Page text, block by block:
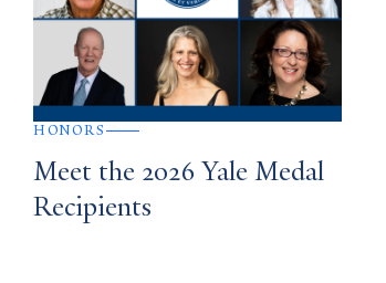
HONORS
Meet the 2026 Yale Medal
Recipients